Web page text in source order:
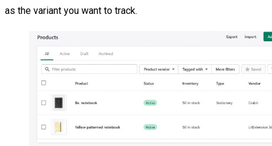
as the variant you want to track.